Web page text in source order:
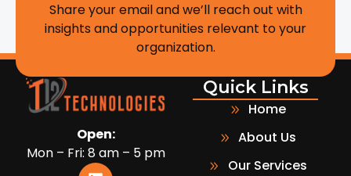
Share your email and we’ll reach out with
insights and opportunities relevant to your
organization.
Open:
Mon – Fri: 8 am – 5 pm
Quick Links
Home
About Us
Our Services